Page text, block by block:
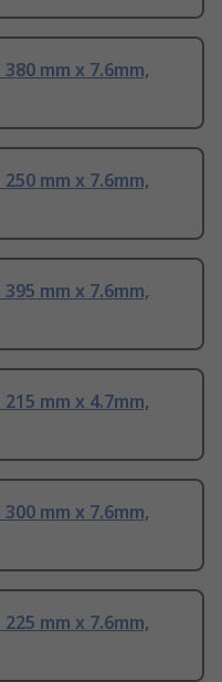
mm x 7.6mm,
mm x 7.6mm,
mm x 7.6mm,
mm x 4.7mm,
mm x 7.6mm,
mm x 7.6mm,